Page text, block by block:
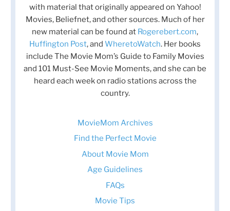
with material that originally appeared on Yahoo!
Movies, Beliefnet, and other sources. Much of her
new material can be found at Rogerebert.com,
Huffington Post, and WheretoWatch. Her books
include The Movie Mom’s Guide to Family Movies
and 101 Must-See Movie Moments, and she can be
heard each week on radio stations across the
country.
MovieMom Archives
Find the Perfect Movie
About Movie Mom
Age Guidelines
FAQs
Movie Tips